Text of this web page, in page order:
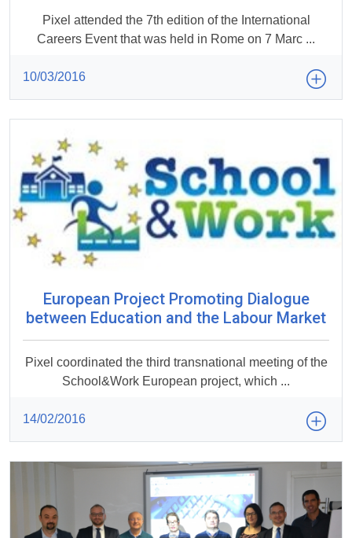
Pixel attended the 7th edition of the International
Careers Event that was held in Rome on 7 Marc ...
10/03/2016
European Project Promoting Dialogue
between Education and the Labour Market
Pixel coordinated the third transnational meeting of the
School&Work European project, which ...
14/02/2016